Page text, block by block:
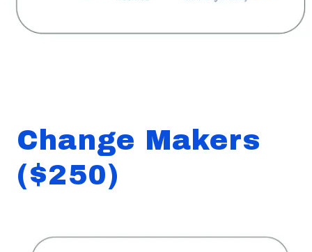
Change Makers
($250)